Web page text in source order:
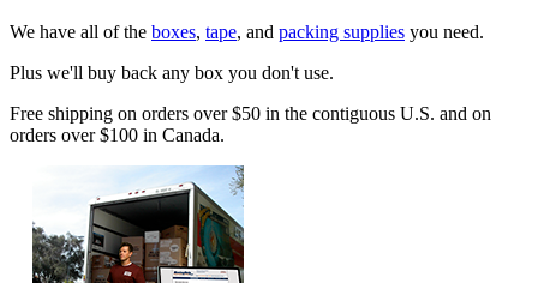
We have all of the boxes, tape, and packing supplies you need.
Plus we'll buy back any box you don't use.
Free shipping on orders over $50 in the contiguous U.S. and on
orders over $100 in Canada.